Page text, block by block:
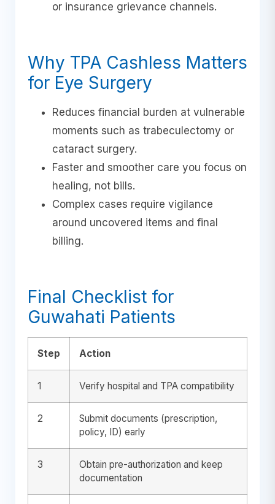
or insurance grievance channels.
Why TPA Cashless Matters
for Eye Surgery
Reduces financial burden at vulnerable
moments such as trabeculectomy or
cataract surgery.
Faster and smoother care you focus on
healing, not bills.
Complex cases require vigilance
around uncovered items and final
billing.
Final Checklist for
Guwahati Patients
Step Action
1 Verify hospital and TPA compatibility
2
Submit documents (prescription,
policy, ID) early
3
Obtain pre-authorization and keep
documentation